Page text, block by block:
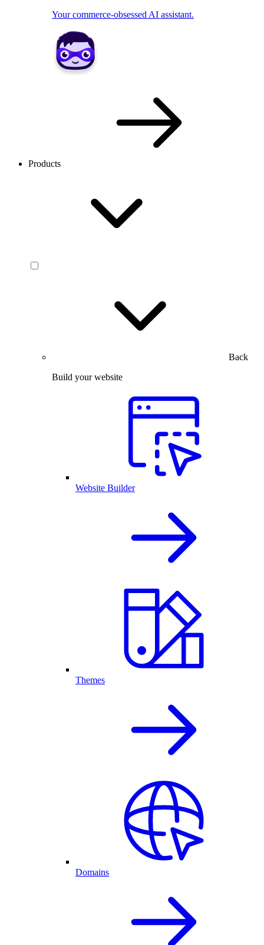
Your commerce-obsessed AI assistant.
Products
Back
Build your website
Website Builder
Themes
Domains